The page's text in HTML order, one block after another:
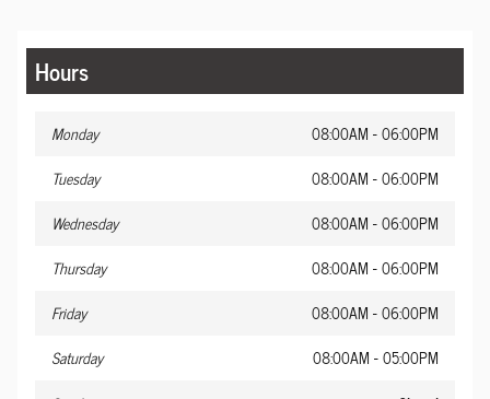
Hours
Monday
08:00AM - 06:00PM
Tuesday
08:00AM - 06:00PM
Wednesday
08:00AM - 06:00PM
Thursday
08:00AM - 06:00PM
Friday
08:00AM - 06:00PM
Saturday
08:00AM - 05:00PM